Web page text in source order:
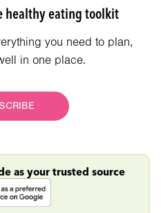
healthy eating toolkit
you need to plan,
in one place.
as your trusted source